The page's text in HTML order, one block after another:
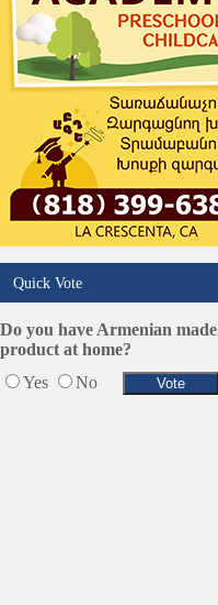
Financial/Tax Services
Furniture
Get Phone Numbers
Health & Medical Services
Insurance & Public Adjusters
Jewelry
Keys & Locksmiths
Legal/Apostille Services
Online Selling Platforms
Pest Services
Phone/Computer Repair
Plumbers
Restaurants/Markets
Services in Armenia
Quick Vote
Do you have Armenian made
product at home?
Yes
No